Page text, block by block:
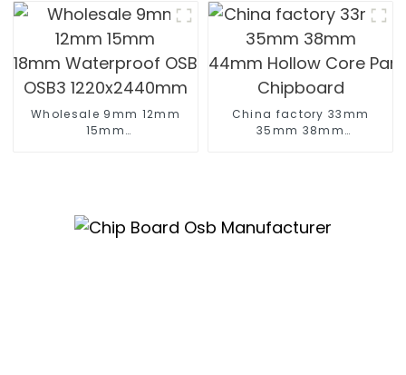
Wholesale 9mm 12mm
15mm
China factory 33mm
35mm 38mm